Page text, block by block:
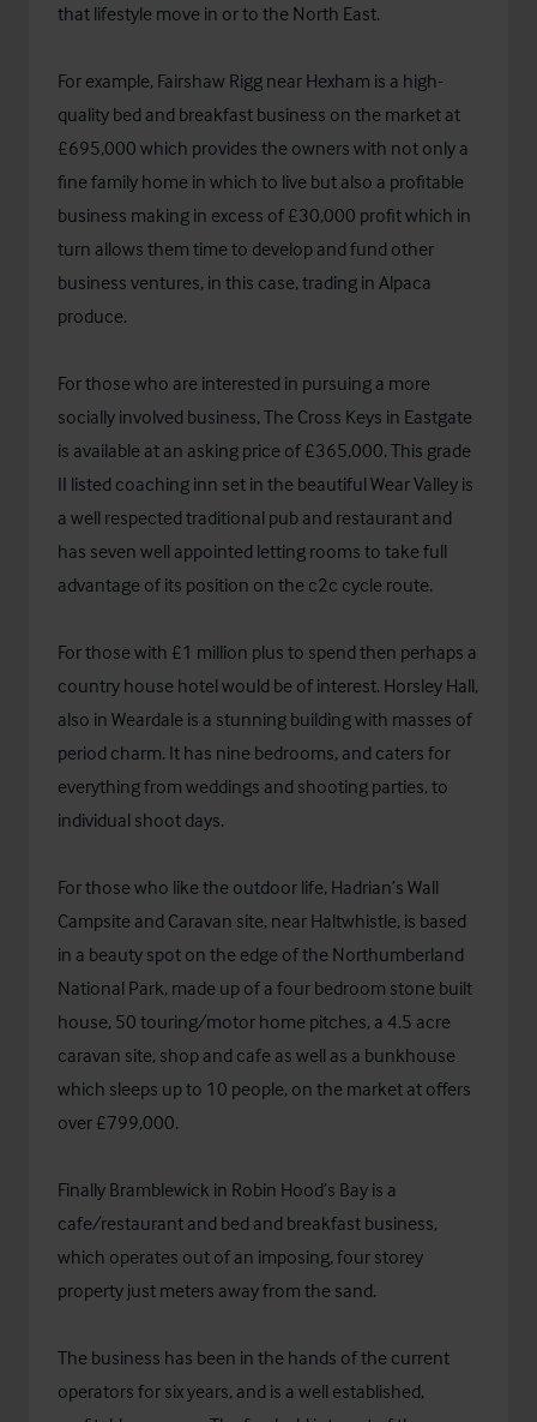
that lifestyle move in or to the North East.
For example, Fairshaw Rigg near Hexham is a high-
quality bed and breakfast business on the market at
£695,000 which provides the owners with not only a
fine family home in which to live but also a profitable
business making in excess of £30,000 profit which in
turn allows them time to develop and fund other
business ventures, in this case, trading in Alpaca
produce.
For those who are interested in pursuing a more
socially involved business, The Cross Keys in Eastgate
is available at an asking price of £365,000. This grade
II listed coaching inn set in the beautiful Wear Valley is
a well respected traditional pub and restaurant and
has seven well appointed letting rooms to take full
advantage of its position on the c2c cycle route.
For those with £1 million plus to spend then perhaps a
country house hotel would be of interest. Horsley Hall,
also in Weardale is a stunning building with masses of
period charm. It has nine bedrooms, and caters for
everything from weddings and shooting parties, to
individual shoot days.
For those who like the outdoor life, Hadrian’s Wall
Campsite and Caravan site, near Haltwhistle, is based
in a beauty spot on the edge of the Northumberland
National Park, made up of a four bedroom stone built
house, 50 touring/motor home pitches, a 4.5 acre
caravan site, shop and cafe as well as a bunkhouse
which sleeps up to 10 people, on the market at offers
over £799,000.
Finally Bramblewick in Robin Hood’s Bay is a
cafe/restaurant and bed and breakfast business,
which operates out of an imposing, four storey
property just meters away from the sand.
The business has been in the hands of the current
operators for six years, and is a well established,